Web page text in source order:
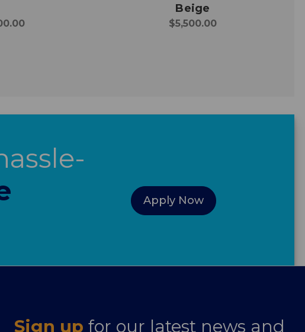
Beige
$5,500.00
Apply Now
Sign up for our latest news and